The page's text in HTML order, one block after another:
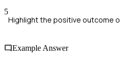
5
Highlight the positive outcome
Example Answer